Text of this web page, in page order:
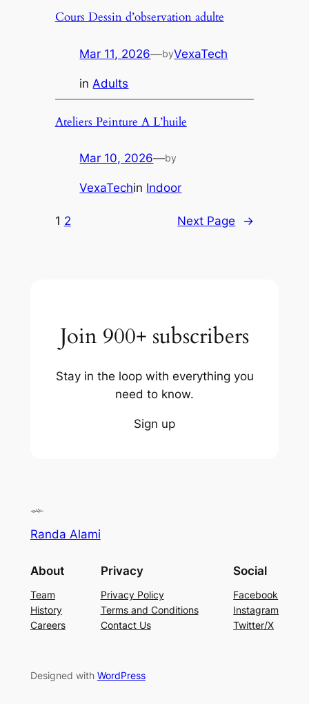
Cours Dessin d’observation adulte
Mar 11, 2026—byVexaTech
in Adults
Ateliers Peinture A L’huile
Mar 10, 2026—by
VexaTechin Indoor
1 2 Next Page →
Join 900+ subscribers
Stay in the loop with everything you
need to know.
Sign up
Randa Alami
About
Team
History
Careers
Privacy
Privacy Policy
Terms and Conditions
Contact Us
Social
Facebook
Instagram
Twitter/X
Designed with WordPress